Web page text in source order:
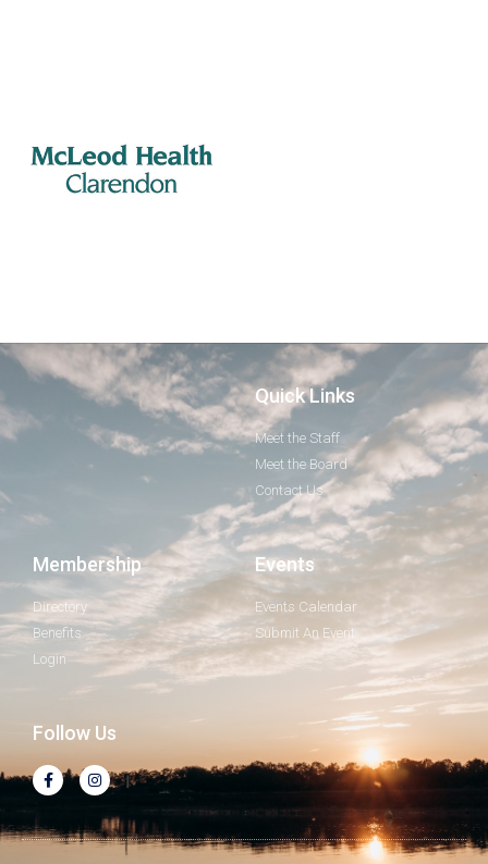
Quick Links
Meet the Staff
Meet the Board
Contact Us
Membership
Directory
Benefits
Login
Events
Events Calendar
Submit An Event
Follow Us